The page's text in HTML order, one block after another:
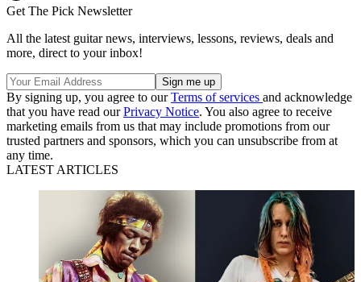
Get The Pick Newsletter
All the latest guitar news, interviews, lessons, reviews, deals and
more, direct to your inbox!
By signing up, you agree to ourTerms of services and acknowledge
that you have read ourPrivacy Notice. You also agree to receive
marketing emails from us that may include promotions from our
trusted partners and sponsors, which you can unsubscribe from at
any time.
LATEST ARTICLES